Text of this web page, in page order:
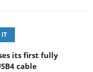
IT
its first fully
cable